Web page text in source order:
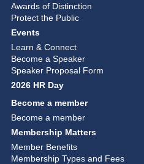
Awards of Distinction
Protect the Public
Events
Learn & Connect
Become a Speaker
Speaker Proposal Form
2026 HR Day
Become a member
Become a member
Membership Matters
Member Benefits
Membership Types and Fees